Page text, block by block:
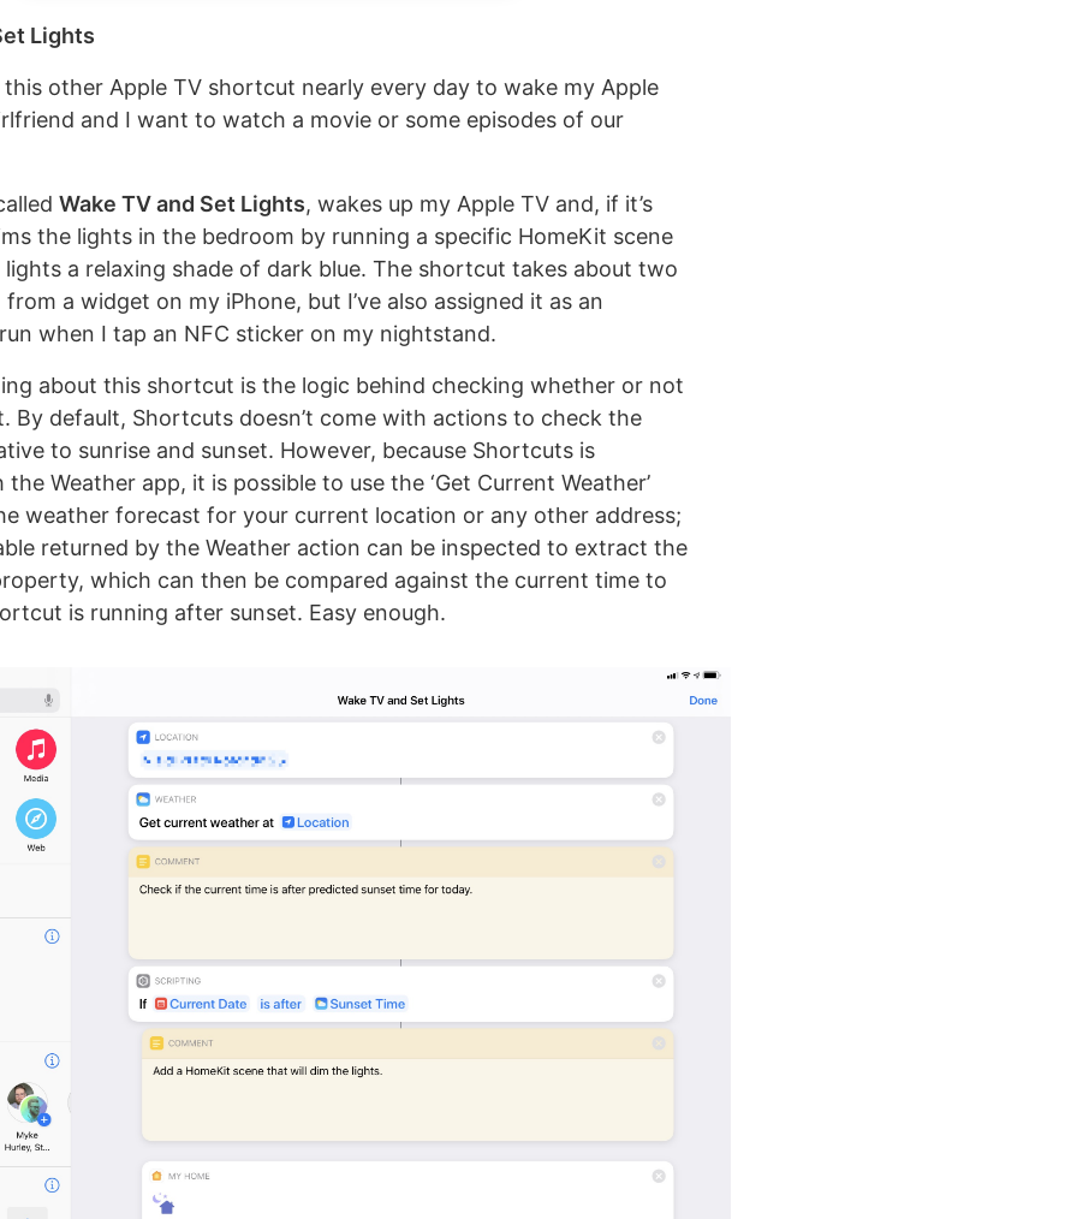
Lights
this other Apple TV shortcut nearly every day to wake my Apple
and I want to watch a movie or some episodes of our
Wake TV and Set Lights, wakes up my Apple TV and, if it’s
the lights in the bedroom by running a specific HomeKit scene
a relaxing shade of dark blue. The shortcut takes about two
a widget on my iPhone, but I’ve also assigned it as an
when I tap an NFC sticker on my nightstand.
about this shortcut is the logic behind checking whether or not
By default, Shortcuts doesn’t come with actions to check the
to sunrise and sunset. However, because Shortcuts is
Weather app, it is possible to use the ‘Get Current Weather’
weather forecast for your current location or any other address;
returned by the Weather action can be inspected to extract the
property, which can then be compared against the current time to
is running after sunset. Easy enough.